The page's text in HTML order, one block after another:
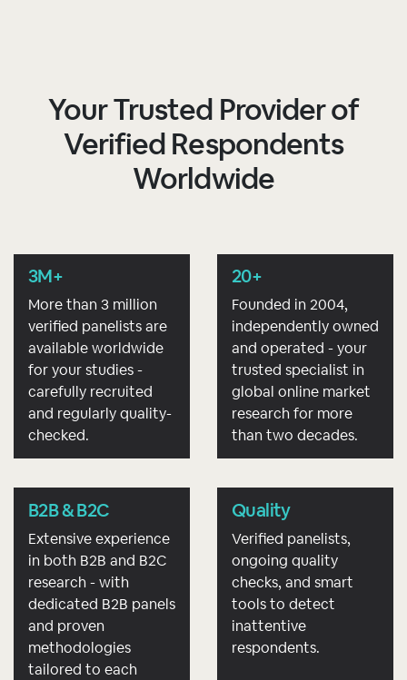
Your Trusted Provider of
Verified Respondents
Worldwide
3M+
More than 3 million
verified panelists are
available worldwide
for your studies -
carefully recruited
and regularly quality-
checked.
20+
Founded in 2004,
independently owned
and operated - your
trusted specialist in
global online market
research for more
than two decades.
B2B & B2C
Extensive experience
in both B2B and B2C
research - with
dedicated B2B panels
and proven
methodologies
tailored to each
Quality
Verified panelists,
ongoing quality
checks, and smart
tools to detect
inattentive
respondents.